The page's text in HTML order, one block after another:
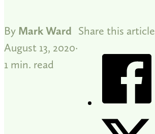
By Mark Ward
August 13, 2020
1 min. read
Share this article